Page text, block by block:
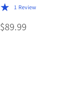
1 Review
$89.99